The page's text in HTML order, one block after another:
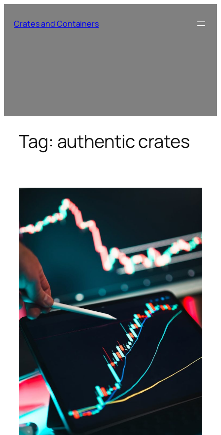
Crates and Containers
Tag: authentic crates